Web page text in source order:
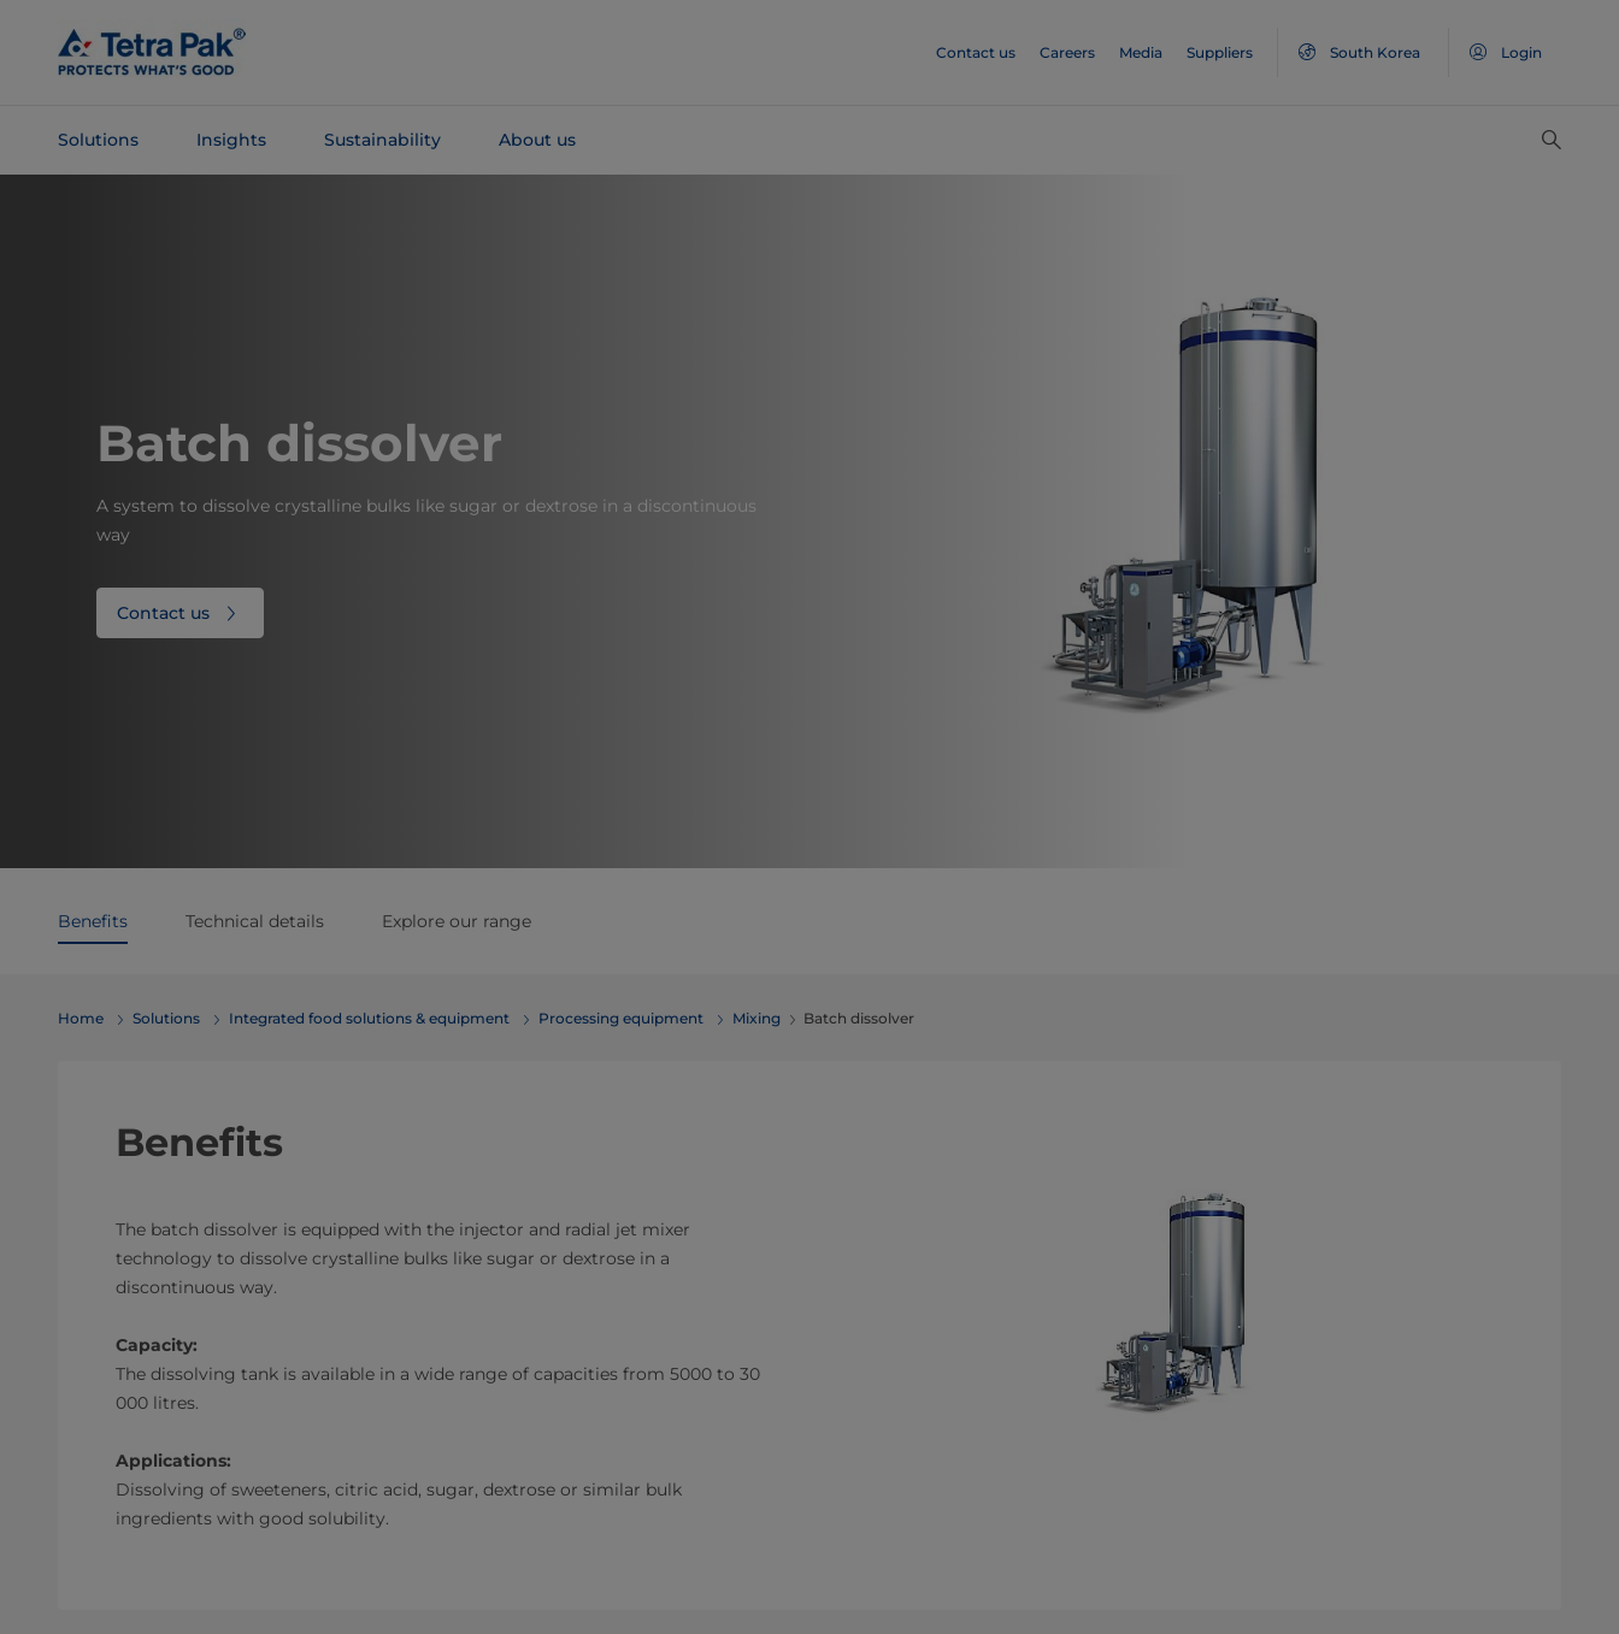
Main
Content
Contact us Careers Media Suppliers South Korea Login
Solutions Insights Sustainability About us
Batch dissolver
A system to dissolve crystalline bulks like sugar or dextrose in a discontinuous
way
Contact us
Benefits Technical details Explore our range
Home Solutions Integrated food solutions & equipment Processing equipment ​​​​​​​​​​​​​​​​​​​​​​​​Mixing Batch dissolver
Benefits
The batch dissolver is equipped with the injector and radial jet mixer
technology to dissolve crystalline bulks like sugar or dextrose in a
discontinuous way.
Capacity:
The dissolving tank is available in a wide range of capacities from 5000 to 30
000 litres.
Applications:
Dissolving of sweeteners, citric acid, sugar, dextrose or similar bulk
ingredients with good solubility.